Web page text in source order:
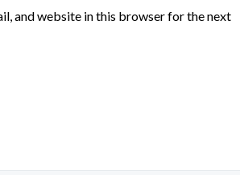
and website in this browser for the next